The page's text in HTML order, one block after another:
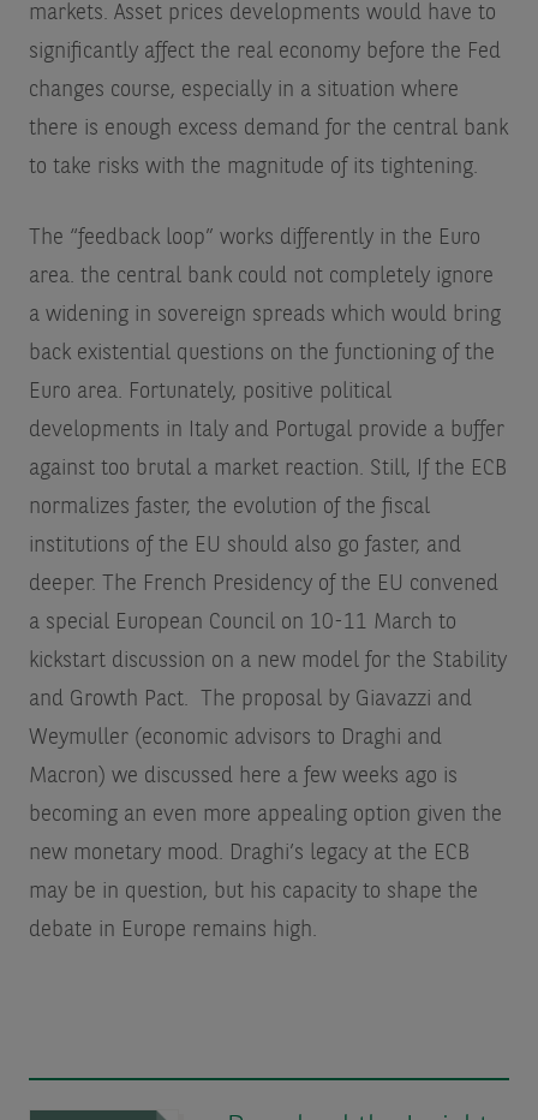
markets. Asset prices developments would have to
significantly affect the real economy before the Fed
changes course, especially in a situation where
there is enough excess demand for the central bank
to take risks with the magnitude of its tightening.
The “feedback loop” works differently in the Euro
area. the central bank could not completely ignore
a widening in sovereign spreads which would bring
back existential questions on the functioning of the
Euro area. Fortunately, positive political
developments in Italy and Portugal provide a buffer
against too brutal a market reaction. Still, If the ECB
normalizes faster, the evolution of the fiscal
institutions of the EU should also go faster, and
deeper. The French Presidency of the EU convened
a special European Council on 10-11 March to
kickstart discussion on a new model for the Stability
and Growth Pact. The proposal by Giavazzi and
Weymuller (economic advisors to Draghi and
Macron) we discussed here a few weeks ago is
becoming an even more appealing option given the
new monetary mood. Draghi’s legacy at the ECB
may be in question, but his capacity to shape the
debate in Europe remains high.